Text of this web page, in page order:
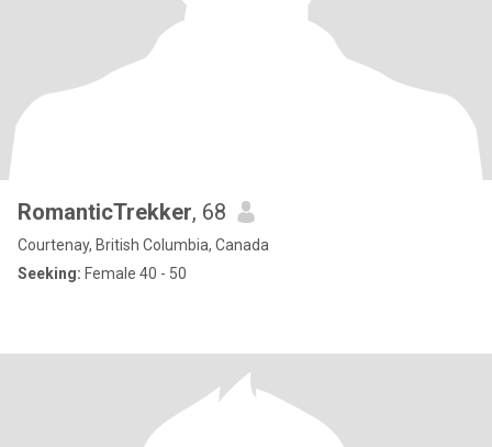
RomanticTrekker, 68
Courtenay, British Columbia, Canada
Seeking: Female 40 - 50